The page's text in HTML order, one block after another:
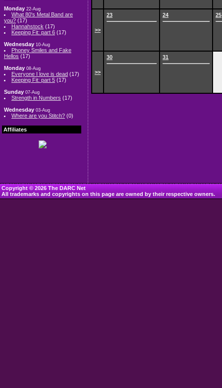
Monday 22-Aug
What 80's Metal Band are
you? (17)
Hannahstock (17)
Keeping Fit: part 6 (17)
Wednesday 10-Aug
Phoney Smiles and Fake
Hellos (17)
Monday 08-Aug
Everyone I love is dead (17)
Keeping Fit: part 5 (17)
Sunday 07-Aug
Strength in Numbers (17)
Wednesday 03-Aug
Where are you Stitch? (0)
Affiliates
>>
23 24 25
>>
30 31
Copyright © 2026 The DARC Net
All trademarks and copyrights on this page are owned by their respective owners.